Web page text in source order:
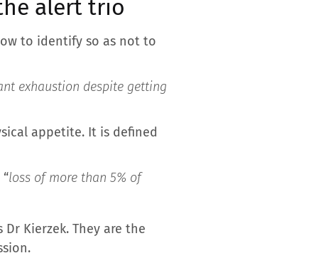
alert trio
to identify so as not to
exhaustion despite getting
appetite. It is defined
loss of more than 5% of
Dr Kierzek. They are the